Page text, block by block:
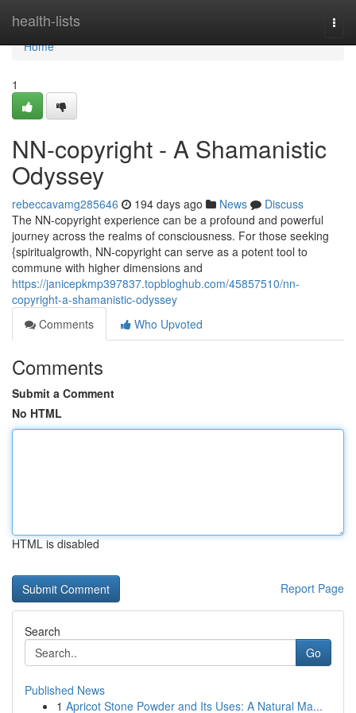
health-lists
Home
Home
1
NN-copyright - A Shamanistic
Odyssey
rebeccavamg285646 194 days ago News
Discuss
The NN-copyright experience can be a profound and powerful
journey across the realms of consciousness. For those seeking
{spiritualgrowth, NN-copyright can serve as a potent tool to
commune with higher dimensions and
https://janicepkmp397837.topbloghub.com/45857510/nn-
copyright-a-shamanistic-odyssey
Comments
Who Upvoted
Comments
Submit a Comment
No HTML
HTML is disabled
Report Page
Search
Go
Published News
1 Apricot Stone Powder and Its Uses: A Natural Ma...